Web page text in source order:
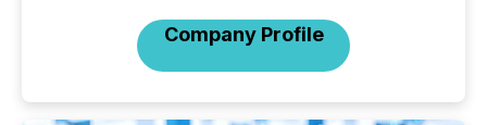
Company Profile